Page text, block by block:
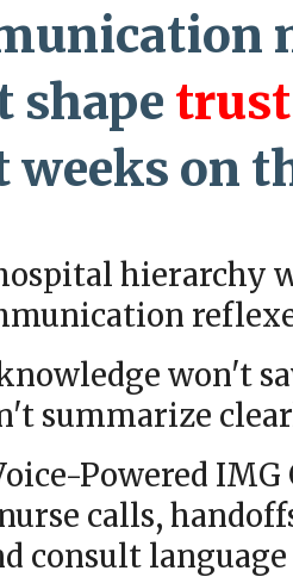
shape trust
on
hospital
won't
summarize
Powered IMG
calls,
consult language